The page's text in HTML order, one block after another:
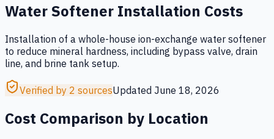
Water Softener Installation Costs
Installation of a whole-house ion-exchange water softener
to reduce mineral hardness, including bypass valve, drain
line, and brine tank setup.
Verified by 2 sourcesUpdated June 18, 2026
Cost Comparison by Location